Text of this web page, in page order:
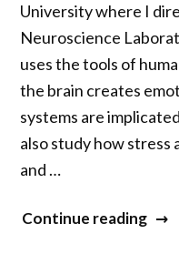
University where I
Neuroscience
uses the tools of
the brain creates
systems are
also study how
and …
Continue reading